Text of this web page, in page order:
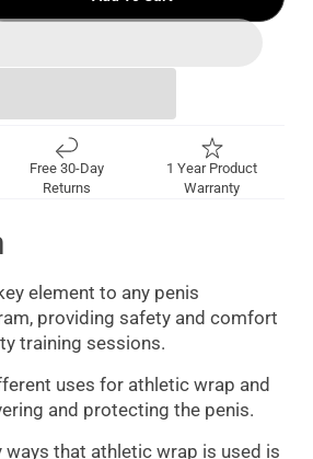
Free 30-Day
Returns
1 Year Product
Warranty
element to any penis
providing safety and comfort
training sessions.
uses for athletic wrap and
and protecting the penis.
ways that athletic wrap is used is